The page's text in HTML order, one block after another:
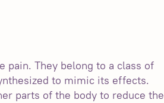
pain. They belong to a class of
to mimic its effects.
parts of the body to reduce the